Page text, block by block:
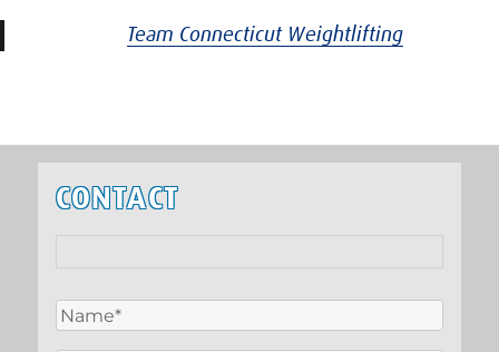
Team Connecticut Weightlifting
CONTACT